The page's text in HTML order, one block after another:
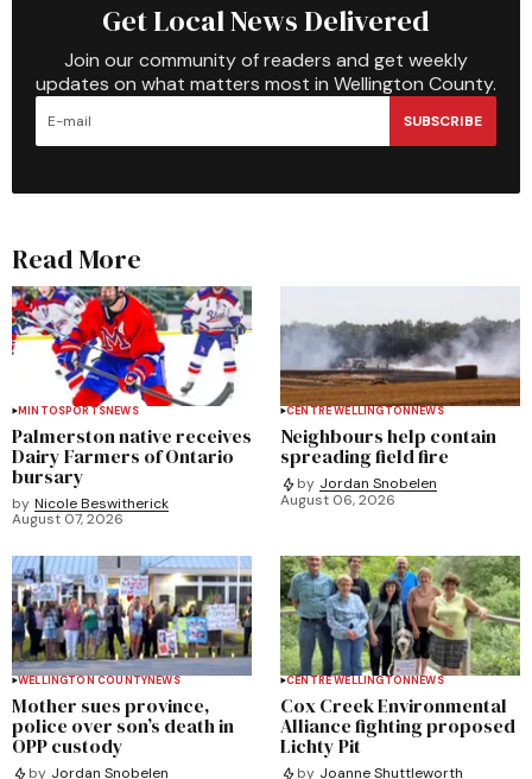
Get Local News Delivered
Join our community of readers and get weekly
updates on what matters most in Wellington County.
SUBSCRIBE
Read More
MINTOSPORTSNEWS
Palmerston native receives
Dairy Farmers of Ontario
bursary
by Nicole Beswitherick
August 07, 2026
CENTRE WELLINGTONNEWS
Neighbours help contain
spreading field fire
by Jordan Snobelen
August 06, 2026
WELLINGTON COUNTYNEWS
Mother sues province,
police over son’s death in
OPP custody
by Jordan Snobelen
CENTRE WELLINGTONNEWS
Cox Creek Environmental
Alliance fighting proposed
Lichty Pit
by Joanne Shuttleworth